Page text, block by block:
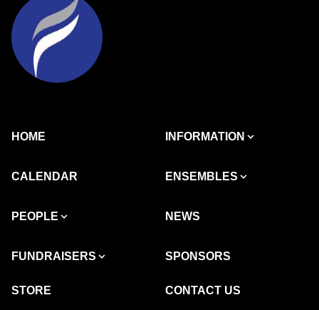
HOME INFORMATION
CALENDAR ENSEMBLES
PEOPLE NEWS
FUNDRAISERS SPONSORS
STORE CONTACT US